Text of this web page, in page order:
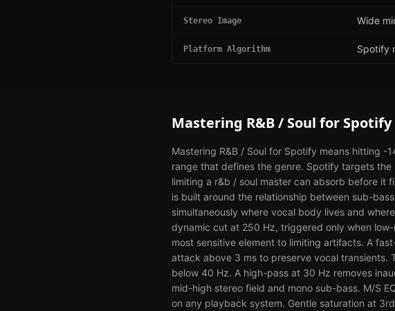
Stereo Image Wide
Platform Algorithm Spotify
Mastering R&B / Soul for Spotify
Mastering R&B / Soul for Spotify means hitting -
range that defines the genre. Spotify targets
limiting a r&b / soul master can absorb before it
is built around the relationship between sub-
simultaneously where vocal body lives and
dynamic cut at 250 Hz, triggered only when
most sensitive element to limiting artifacts. A
attack above 3 ms to preserve vocal transients.
below 40 Hz. A high-pass at 30 Hz removes
mid-high stereo field and mono sub-bass. M/S
on any playback system. Gentle saturation at